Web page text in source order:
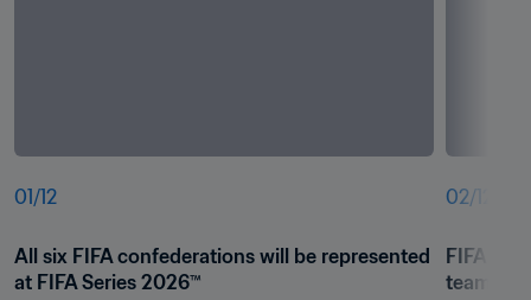
01 /12
All six FIFA confederations will be represented
at FIFA Series 2026™
02/12
FIFA
teams